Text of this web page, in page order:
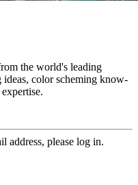
the world's leading
color scheming know-
address, please log in.